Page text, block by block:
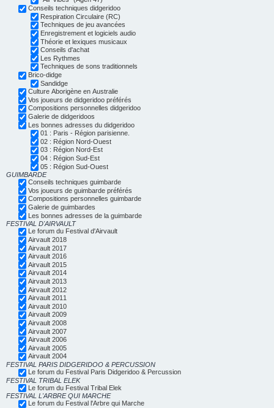
Conseils techniques didgeridoo
Respiration Circulaire (RC)
Techniques de jeu avancées
Enregistrement et logiciels audio
Théorie et lexiques musicaux
Conseils d'achat
Les Rythmes
Techniques de sons traditionnels
Brico-didge
Sandidge
Culture Aborigène en Australie
Vos joueurs de didgeridoo préférés
Compositions personnelles didgeridoo
Galerie de didgeridoos
Les bonnes adresses du didgeridoo
01 : Paris - Région parisienne.
02 : Région Nord-Ouest
03 : Région Nord-Est
04 : Région Sud-Est
05 : Région Sud-Ouest
GUIMBARDE
Conseils techniques guimbarde
Vos joueurs de guimbarde préférés
Compositions personnelles guimbarde
Galerie de guimbardes
Les bonnes adresses de la guimbarde
FESTIVAL D'AIRVAULT
Le forum du Festival d'Airvault
Airvault 2018
Airvault 2017
Airvault 2016
Airvault 2015
Airvault 2014
Airvault 2013
Airvault 2012
Airvault 2011
Airvault 2010
Airvault 2009
Airvault 2008
Airvault 2007
Airvault 2006
Airvault 2005
Airvault 2004
FESTIVAL PARIS DIDGERIDOO & PERCUSSION
Le forum du Festival Paris Didgeridoo & Percussion
FESTIVAL TRIBAL ELEK
Le forum du Festival Tribal Elek
FESTIVAL L'ARBRE QUI MARCHE
Le forum du Festival l'Arbre qui Marche